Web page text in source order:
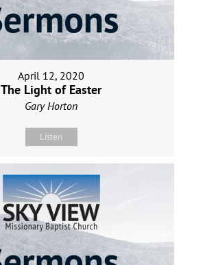
April 12, 2020
The Light of Easter
Gary Horton
Listen